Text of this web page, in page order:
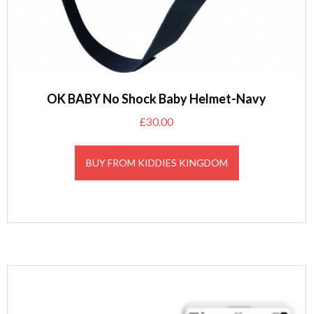
OK BABY No Shock Baby Helmet-Navy
£30.00
BUY FROM KIDDIES KINGDOM